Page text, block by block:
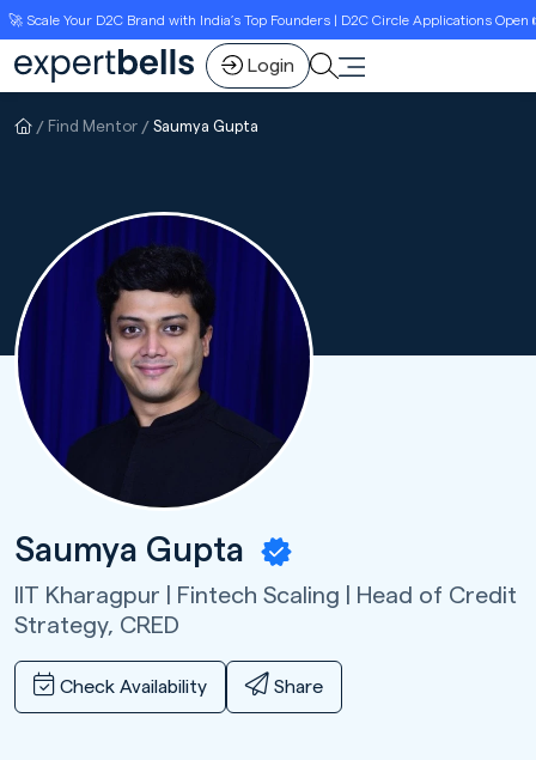
Your D2C Brand with India’s Top Founders | D2C Circle Applications Open
Login
Find Mentor Saumya Gupta
Saumya Gupta
IIT Kharagpur | Fintech Scaling | Head of Credit
Strategy, CRED
Check Availability Share